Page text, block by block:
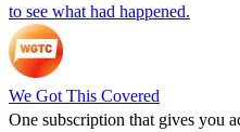
to see what had happened.
We Got This Covered
One subscription that gives you